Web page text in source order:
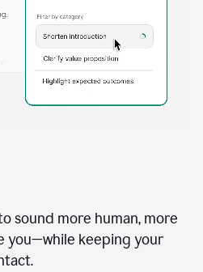
sound more human, more
you—while keeping your